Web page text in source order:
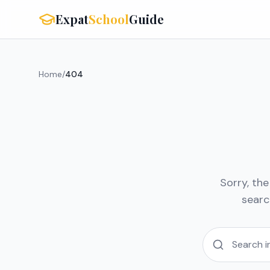
ExpatSchoolGuide
Home/404
Sorry,